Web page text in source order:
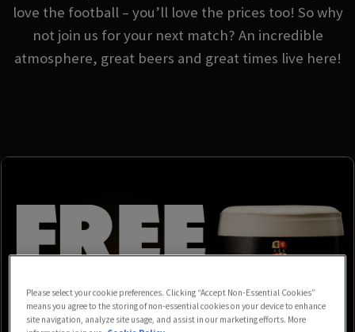
love the football – you’ll love the prices too! So why
not join us for your next match? An incredible
atmosphere, great beers and great times live here!
Please select your cookie preferences. Clicking “Accept Non-Essential Cookies”
means you agree to the storing of non-essential cookies on your device to enhance
site navigation, analyze site usage, and assist in our marketing efforts. More